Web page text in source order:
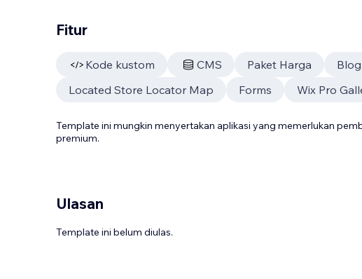
Fitur
Kode kustom CMS Paket Harga Blog
Located Store Locator Map
Forms Wix Pro
Template ini mungkin menyertakan aplikasi yang memerlukan
premium.
Ulasan
Template ini belum diulas.